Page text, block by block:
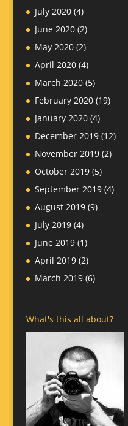
July 2020(4)
June 2020(2)
May 2020(2)
April 2020(4)
March 2020(5)
February 2020(19)
January 2020(4)
December 2019(12)
November 2019(2)
October 2019(5)
September 2019(4)
August 2019(9)
July 2019(4)
June 2019(1)
April 2019(2)
March 2019(6)
What's this all about?